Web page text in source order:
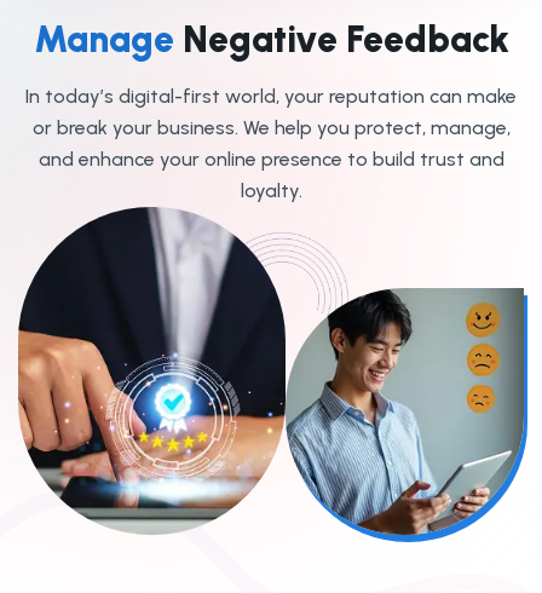
Manage Negative Feedback
In today’s digital-first world, your reputation can make
or break your business. We help you protect, manage,
and enhance your online presence to build trust and
loyalty.